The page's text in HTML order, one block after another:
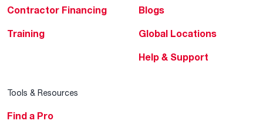
Contractor Financing
Training
Blogs
Global Locations
Help & Support
Tools & Resources
Find a Pro